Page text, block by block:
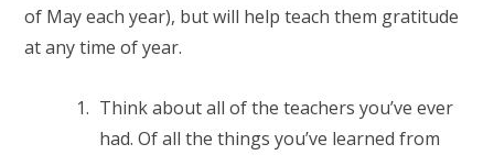
of May each year), but will help teach them gratitude
at any time of year.
Think about all of the teachers you’ve ever
had. Of all the things you’ve learned from